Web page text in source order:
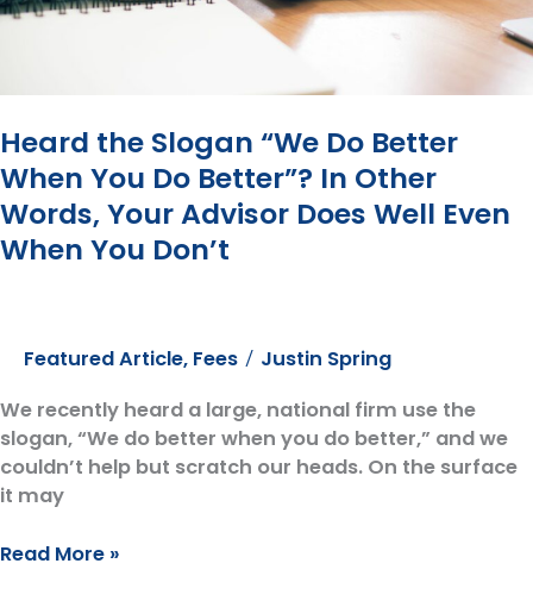
Heard the Slogan “We Do Better
When You Do Better”? In Other
Words, Your Advisor Does Well Even
When You Don’t
Featured Article, Fees / Justin Spring
We recently heard a large, national firm use the
slogan, “We do better when you do better,” and we
couldn’t help but scratch our heads. On the surface
it may
Heard
Read More »